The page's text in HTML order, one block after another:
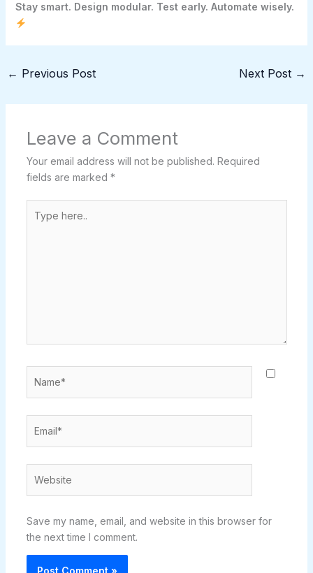
Stay smart. Design modular. Test early. Automate wisely.
← Previous Post Next Post →
Leave a Comment
Your email address will not be published. Required
fields are marked *
here..
Save my name, email, and website in this browser for
the next time I comment.